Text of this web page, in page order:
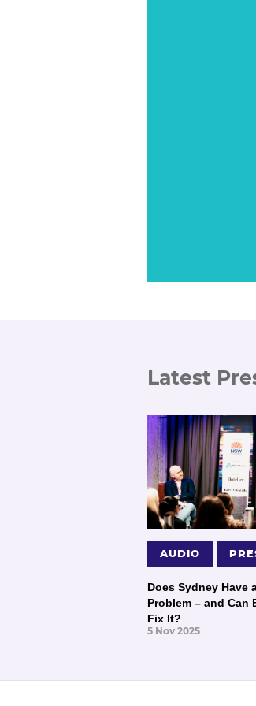
Latest
AUDIO
Does Sydney Have
Problem – and Can
Fix It?
5 Nov 2025